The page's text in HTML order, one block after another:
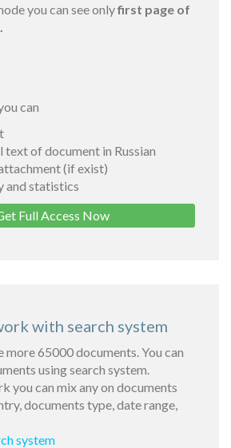
you can see onlyfirst page of
can
text of document in Russian
(if exist)
and statistics
Full Access Now
with search system
more 65000 documents. You can
using search system.
you can mix any on documents
documents type, date range,
system